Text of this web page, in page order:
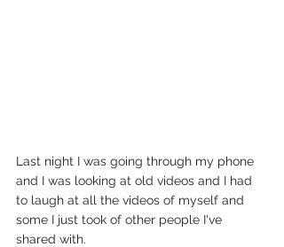
Last night I was going through my phone
and I was looking at old videos and I had
to laugh at all the videos of myself and
some I just took of other people I've
shared with.